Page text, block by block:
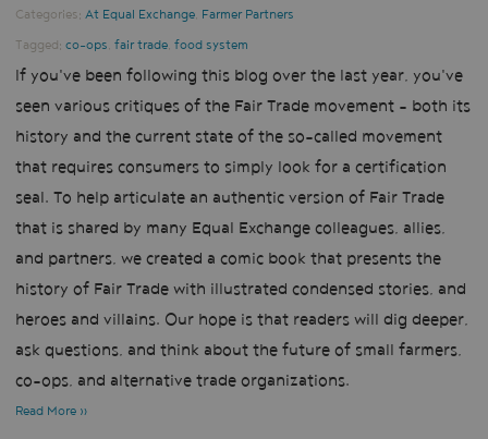
Categories: At Equal Exchange, Farmer Partners
Tagged: co-ops, fair trade, food system
If you've been following this blog over the last year, you've
seen various critiques of the Fair Trade movement - both its
history and the current state of the so-called movement
that requires consumers to simply look for a certification
seal. To help articulate an authentic version of Fair Trade
that is shared by many Equal Exchange colleagues, allies,
and partners, we created a comic book that presents the
history of Fair Trade with illustrated condensed stories, and
heroes and villains. Our hope is that readers will dig deeper,
ask questions, and think about the future of small farmers,
co-ops, and alternative trade organizations.
Read More »